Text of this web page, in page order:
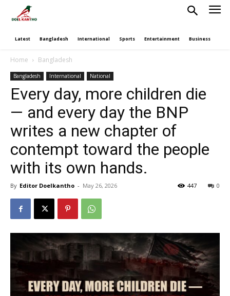
Latest Bangladesh International Sports Entertainment Business
Home Bangladesh
Bangladesh International National
Every day, more children die
— and every day the BNP
writes a new chapter of
contempt toward the people
with its own hands.
By Editor Doelkantho - May 26, 2026 0
447